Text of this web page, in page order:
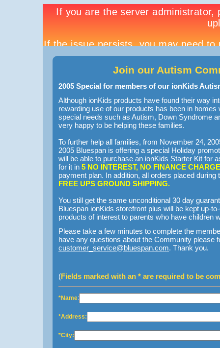
Join our Autism
2005 Special for members of our ionKids
Although ionKids products have found their way
rewarding use of our products has been in homes
special needs such as Autism, Down Syndrome
very happy to be helping these families.
To further help all families, from November 24,
2005 Bluespan is offering a special Holiday
will be able to purchase an ionKids Starter Kit for
for it in 5 NO INTEREST, NO FINANCE CHARGE
payment plan. In addition, all orders placed during
FREE UPS GROUND SHIPPING.
You still get the same unconditional 30 day
Bluespan ionKids storefront plus will be kept up-
products of interest to parents who have children
Please take a few minutes to complete the
have any questions about the Community please
customer_service@bluespan.com. Thank you.
(Fields marked with an * are required to be
*Name:
*Address:
*City: